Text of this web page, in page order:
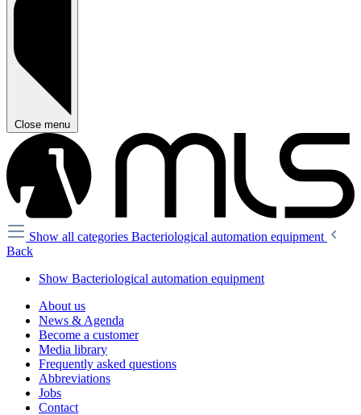
Close menu
Show all categories Bacteriological automation equipment
Back
Show Bacteriological automation equipment
About us
News & Agenda
Become a customer
Media library
Frequently asked questions
Abbreviations
Jobs
Contact